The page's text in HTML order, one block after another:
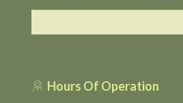
Hours Of Operation